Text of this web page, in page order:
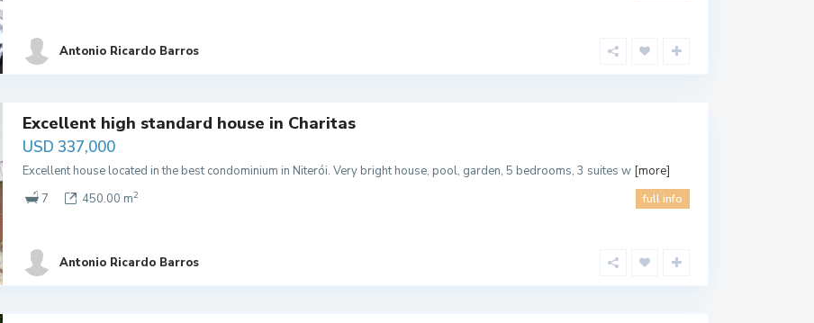
Antonio Ricardo Barros
Excellent high standard house in Charitas
USD 337,000
Excellent house located in the best condominium in Niterói. Very bright house, pool, garden, 5 bedrooms, 3 suites w [more]
7
450.00 m2 full info
Antonio Ricardo Barros